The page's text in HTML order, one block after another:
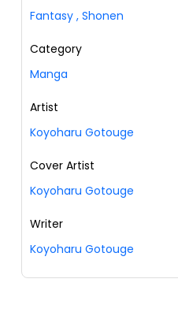
Fantasy , Shonen
Category
Manga
Artist
Koyoharu Gotouge
Cover Artist
Koyoharu Gotouge
Writer
Koyoharu Gotouge